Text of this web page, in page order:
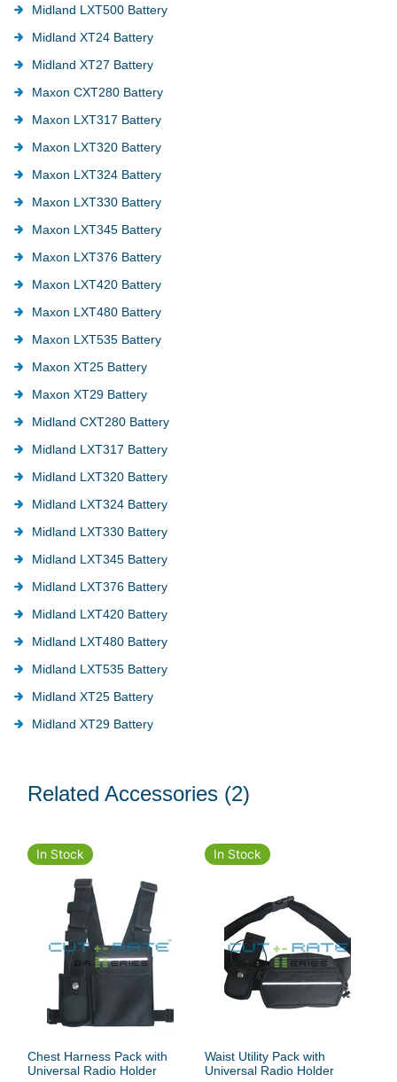
Midland LXT500 Battery
Midland XT24 Battery
Midland XT27 Battery
Maxon CXT280 Battery
Maxon LXT317 Battery
Maxon LXT320 Battery
Maxon LXT324 Battery
Maxon LXT330 Battery
Maxon LXT345 Battery
Maxon LXT376 Battery
Maxon LXT420 Battery
Maxon LXT480 Battery
Maxon LXT535 Battery
Maxon XT25 Battery
Maxon XT29 Battery
Midland CXT280 Battery
Midland LXT317 Battery
Midland LXT320 Battery
Midland LXT324 Battery
Midland LXT330 Battery
Midland LXT345 Battery
Midland LXT376 Battery
Midland LXT420 Battery
Midland LXT480 Battery
Midland LXT535 Battery
Midland XT25 Battery
Midland XT29 Battery
Related Accessories (2)
In Stock
Chest Harness Pack with
Universal Radio Holder
In Stock
Waist Utility Pack with
Universal Radio Holder